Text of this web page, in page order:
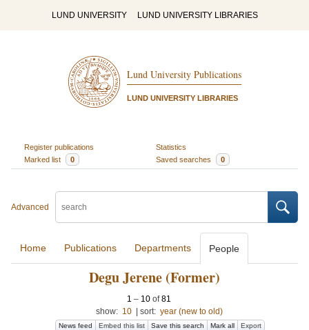
LUND UNIVERSITY LUND UNIVERSITY LIBRARIES
Lund University Publications
LUND UNIVERSITY LIBRARIES
Register publications
Statistics
Marked list
0 Saved searches 0
Advanced
Home Publications Departments People
Degu Jerene (Former)
1 – 10 of81
show: 10 sort: year (new to old)
News feed Embed this list Save this search Mark all Export